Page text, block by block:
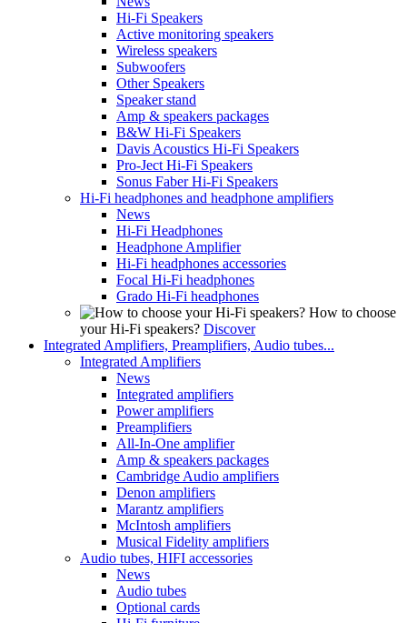
Hi-Fi Speakers
Active monitoring speakers
Wireless speakers
Subwoofers
Other Speakers
Speaker stand
Amp & speakers packages
B&W Hi-Fi Speakers
Davis Acoustics Hi-Fi Speakers
Pro-Ject Hi-Fi Speakers
Sonus Faber Hi-Fi Speakers
Hi-Fi headphones and headphone amplifiers
News
Hi-Fi Headphones
Headphone Amplifier
Hi-Fi headphones accessories
Focal Hi-Fi headphones
Grado Hi-Fi headphones
How to choose
your Hi-Fi speakers? Discover
Integrated Amplifiers, Preamplifiers, Audio tubes...
Integrated Amplifiers
News
Integrated amplifiers
Power amplifiers
Preamplifiers
All-In-One amplifier
Amp & speakers packages
Cambridge Audio amplifiers
Denon amplifiers
Marantz amplifiers
McIntosh amplifiers
Musical Fidelity amplifiers
Audio tubes, HIFI accessories
News
Audio tubes
Optional cards